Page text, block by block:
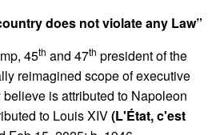
does not violate any Law”
45th and 47th president of the
reimagined scope of executive
is attributed to Napoleon
to Louis XIV(L'État, c'est